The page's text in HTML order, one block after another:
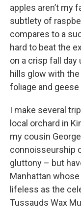
apples aren’t my
subtlety of
compares to a
hard to beat the
on a crisp fall day
hills glow with
foliage and
I make several
local orchard in
my cousin
connoisseurship
gluttony – but
Manhattan
lifeless as the
Tussauds Wax